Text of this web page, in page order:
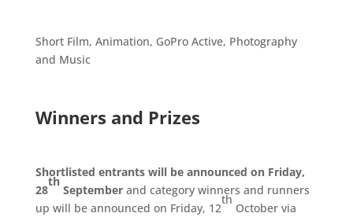
Short Film, Animation, GoPro Active, Photography
and Music
Winners and Prizes
Shortlisted entrants will be announced on Friday,
28
th
Septemberand category winners and runners
up will be announced on Friday, 12
th
October via